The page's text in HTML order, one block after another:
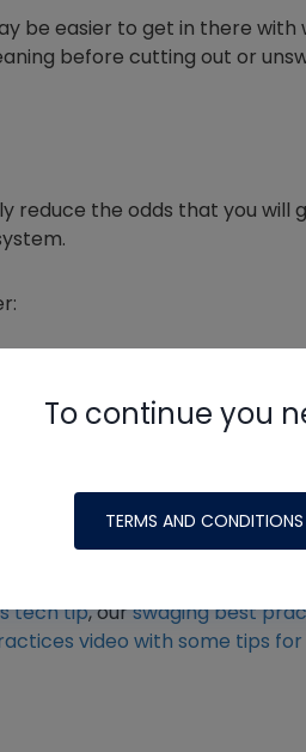
be easier to get in there with
before cutting out or
reduce the odds that you will
a thin copper plating over
you risk making it thinner or
be an issue if you are
parts.
preparation best
tech tip, ourswaging best
video with some tips
To continue you
TERMS AND CONDITIONS